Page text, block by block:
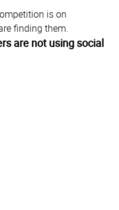
is on
finding them.
are not using social